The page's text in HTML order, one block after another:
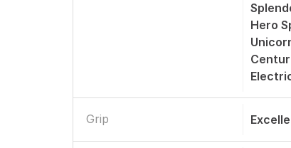
Hero
Grip